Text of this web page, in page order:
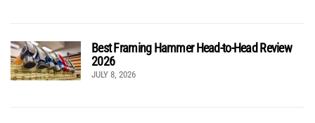
Best Framing Hammer Head-to-Head Review
2026
JULY 8, 2026